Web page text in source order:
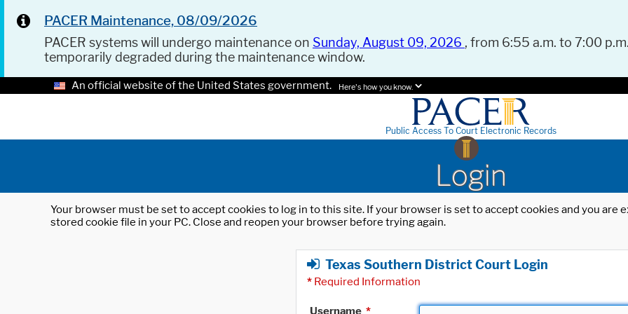
PACER Maintenance, 08/09/2026
PACER systems will undergo maintenance on Sunday, August 09, 2026 , from 6:55 a.m. to 7:00
temporarily degraded during the maintenance window.
An official website of the United States government. Here's how you know.
Public Access To Court Electronic Records
Login
Your browser must be set to accept cookies to log in to this site. If your browser is set to accept cookies and you
stored cookie file in your PC. Close and reopen your browser before trying again.
Texas Southern District Court Login
* Required Information
Username *